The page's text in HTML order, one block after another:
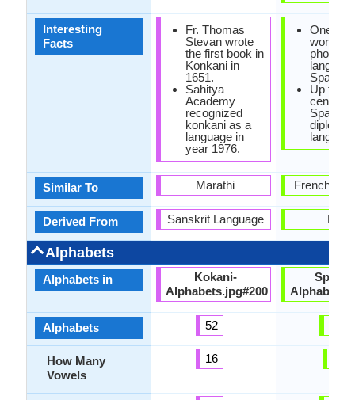
Interesting
Facts
Similar To
Derived From
Alphabets
Alphabets in
Alphabets
How Many
Vowels
Fr. Thomas
Stevan wrote
the first book in
Konkani in
1651.
Sahitya
Academy
recognized
konkani as a
language in
year 1976.
Marathi
Sanskrit Language
Kokani-
Alphabets.jpg#200
52
16
One of
world's
phonetic
Spanish.
Up to
century,
Spanish
French
Latin